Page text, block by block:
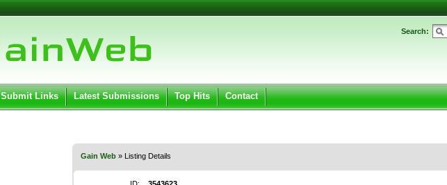
User: Password:
Keep me logged in.
Search:
Submit Links Latest Submissions Top Hits Contact
Gain Web » Listing Details